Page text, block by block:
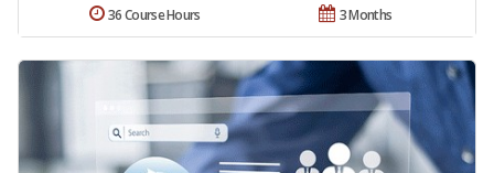
3 Months
36 Course Hours